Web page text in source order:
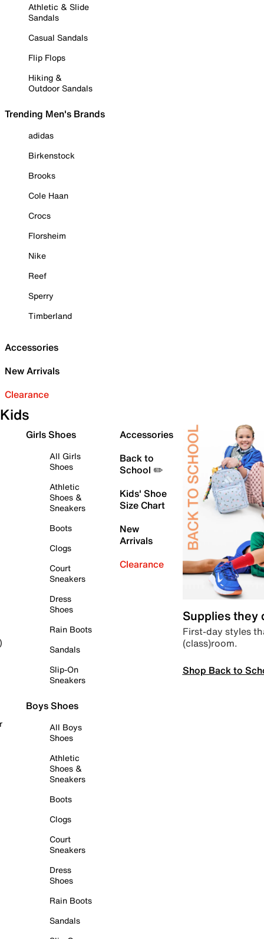
Athletic & Slide
Sandals
Casual Sandals
Flip Flops
Hiking &
Outdoor Sandals
Trending Men's Brands
adidas
Birkenstock
Brooks
Cole Haan
Crocs
Florsheim
Nike
Reef
Sperry
Timberland
Accessories
New Arrivals
Clearance
Kids
Girls Shoes
All Girls
Shoes
Athletic
Shoes &
Sneakers
Boots
Clogs
Court
Sneakers
Dress
Shoes
Rain Boots
Sandals
Slip-On
Sneakers
Boys Shoes
All Boys
Shoes
Athletic
Shoes &
Sneakers
Boots
Clogs
Court
Sneakers
Dress
Shoes
Rain Boots
Sandals
Accessories
Back to
School ✏️
Kids' Shoe
Size Chart
New
Arrivals
Clearance
Supplies they
First-day styles
(class)room.
Shop Back to